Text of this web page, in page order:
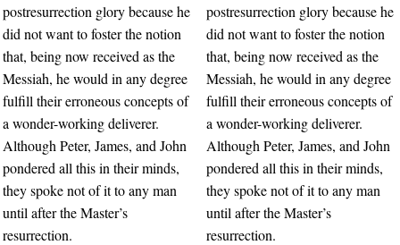
postresurrection glory because he
did not want to foster the notion
that, being now received as the
Messiah, he would in any degree
fulfill their erroneous concepts of
a wonder-working deliverer.
Although Peter, James, and John
pondered all this in their minds,
they spoke not of it to any man
until after the Master’s
resurrection.
postresurrection glory because he
did not want to foster the notion
that, being now received as the
Messiah, he would in any degree
fulfill their erroneous concepts of
a wonder-working deliverer.
Although Peter, James, and John
pondered all this in their minds,
they spoke not of it to any man
until after the Master’s
resurrection.